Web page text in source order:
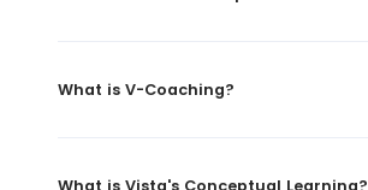
What is V-Coaching?
What is Vista's Conceptual Learning?